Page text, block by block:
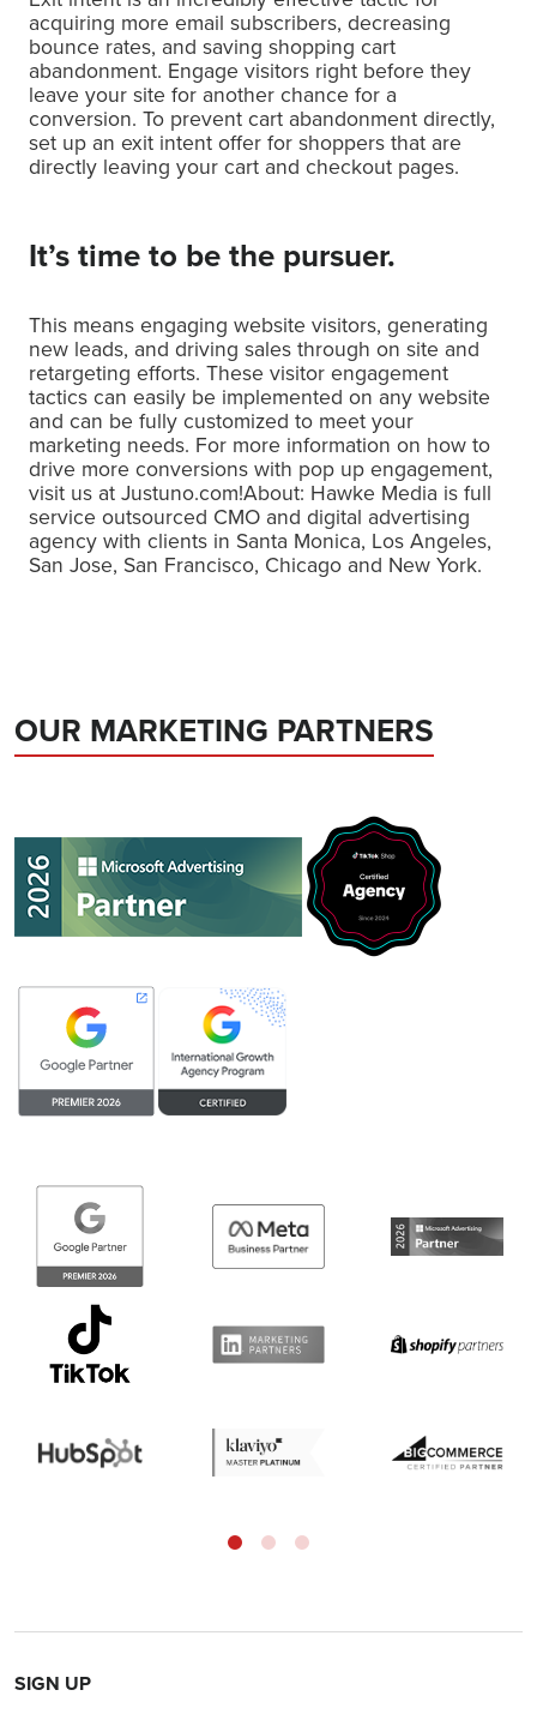
acquiring more email subscribers, decreasing
bounce rates, and saving shopping cart
abandonment. Engage visitors right before they
leave your site for another chance for a
conversion. To prevent cart abandonment directly,
set up an exit intent offer for shoppers that are
directly leaving your cart and checkout pages.
It’s time to be the pursuer.
This means engaging website visitors, generating
new leads, and driving sales through on site and
retargeting efforts. These visitor engagement
tactics can easily be implemented on any website
and can be fully customized to meet your
marketing needs. For more information on how to
drive more conversions with pop up engagement,
visit us at Justuno.com!About: Hawke Media is full
service outsourced CMO and digital advertising
agency with clients in Santa Monica, Los Angeles,
San Jose, San Francisco, Chicago and New York.
OUR MARKETING PARTNERS
SIGN UP